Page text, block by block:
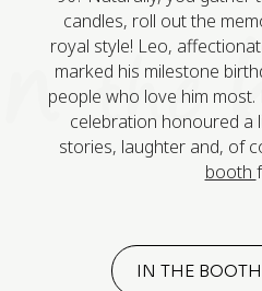
candles, roll out the
royal style! Leo,
marked his milestone
people who love him
celebration honoured a
stories, laughter and, of
booth
IN THE